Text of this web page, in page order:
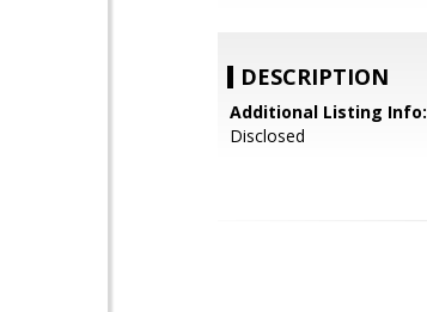
DESCRIPTION
Additional Listing Info:
Disclosed